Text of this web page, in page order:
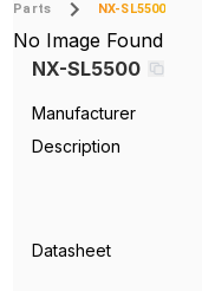
Parts NX-SL5500
No Image Found
NX-SL5500
Manufacturer
Description
Datasheet